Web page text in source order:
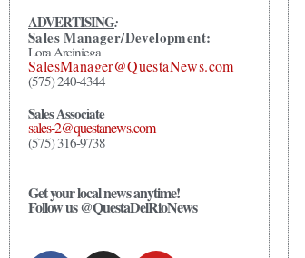
ADVERTISING:
Sales Manager/Development:
Lora Arciniega
SalesManager@QuestaNews.com
(575) 240-4344
Sales Associate
sales-2@questanews.com
(575) 316-9738
Get your local news anytime!
Follow us @QuestaDelRioNews